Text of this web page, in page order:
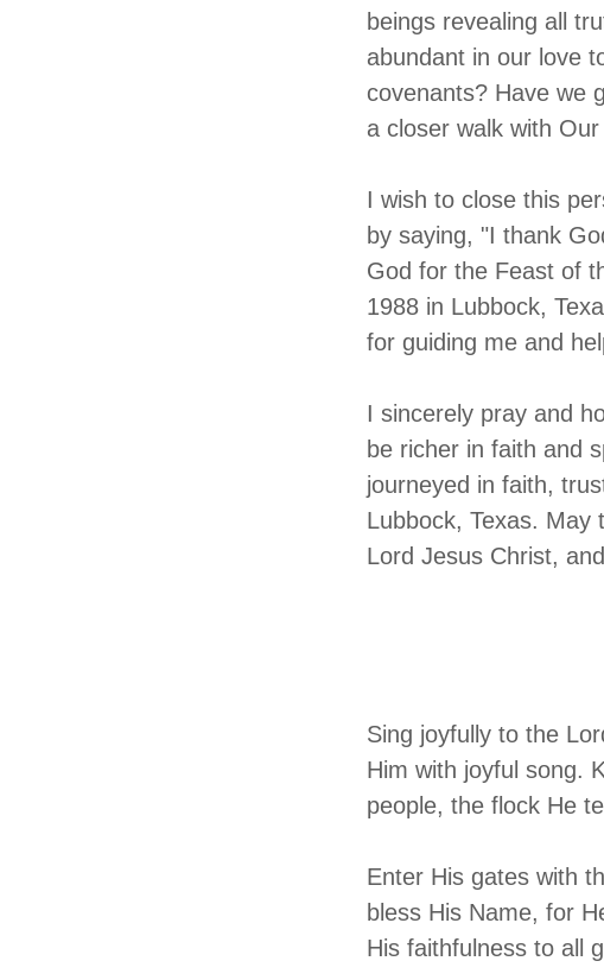
beings revealing all
abundant in our love
covenants? Have we
a closer walk with
I wish to close this
by saying, "I thank
God for the Feast of
1988 in Lubbock,
for guiding me and
I sincerely pray and
be richer in faith and
journeyed in faith,
Lubbock, Texas. May
Lord Jesus Christ,
A Psalm
Sing joyfully to the
Him with joyful song.
people, the flock He
Enter His gates with
bless His Name, for
His faithfulness to all